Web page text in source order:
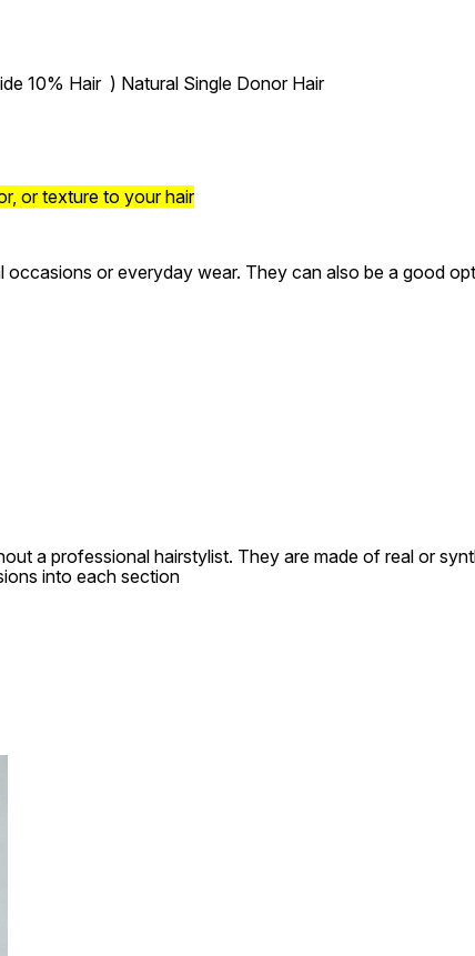
10% Hair ) Natural Single Donor Hair
or texture to your hair
or everyday wear. They can also be a good
a professional hairstylist. They are made of real or
into each section